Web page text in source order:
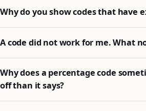
Why do you show codes that have
A code did not work for me. What
Why does a percentage code
off than it says?